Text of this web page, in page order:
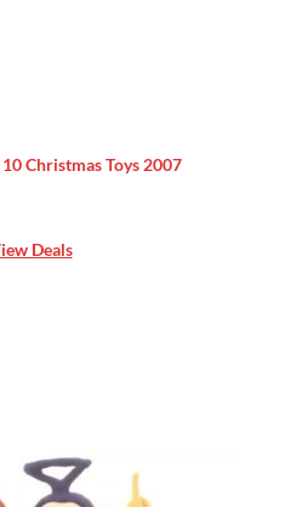
Christmas Toys 2007
Deals